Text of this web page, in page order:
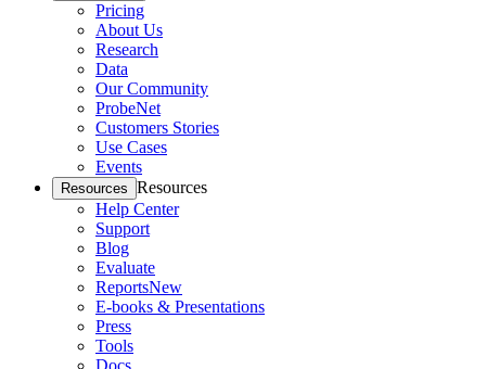
Pricing
About Us
Research
Data
Our Community
ProbeNet
Customers Stories
Use Cases
Events
Resources Resources
Help Center
Support
Blog
Evaluate
ReportsNew
E-books & Presentations
Press
Tools